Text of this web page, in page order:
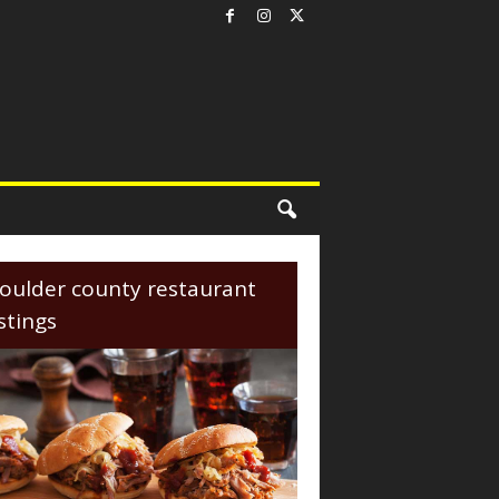
county restaurant